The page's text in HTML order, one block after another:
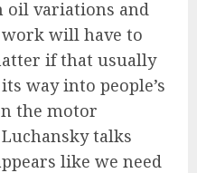
oil variations and
work will have to
if that usually
way into people’s
the motor
talks
like we need